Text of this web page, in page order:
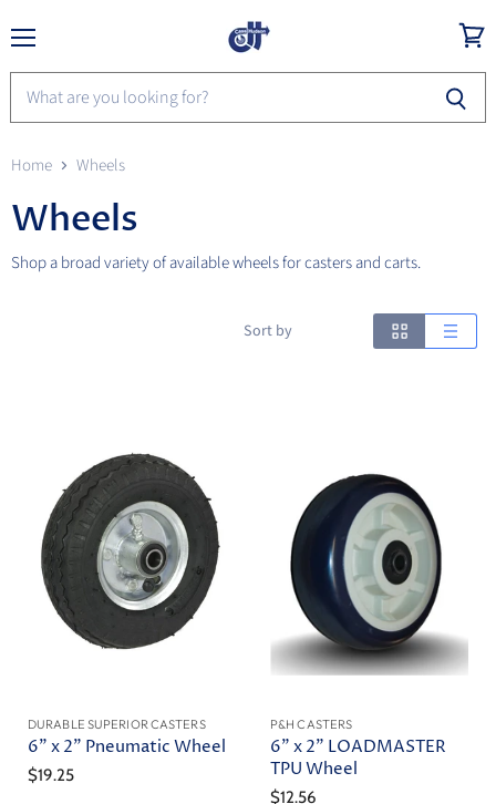
cart
Home Wheels
Wheels
Shop a broad variety of available wheels for casters and carts.
Sort by
DURABLE SUPERIOR CASTERS
6" x 2" Pneumatic Wheel
$19.25
P&H CASTERS
6" x 2" LOADMASTER
TPU Wheel
$12.56